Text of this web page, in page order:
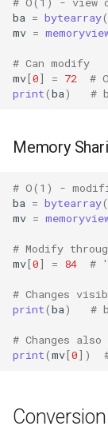
Tarfile
Telnetlib
Tokenize
Trace
Threading
ba = bytearray(
mv =
# Can modify
mv[0] = 72
#
print(ba) #
Memory
# O(1) -
ba = bytearray(
mv =
# Modify
mv[0] = 84 #
# Changes
print(ba) #
# Changes
print(mv[0])